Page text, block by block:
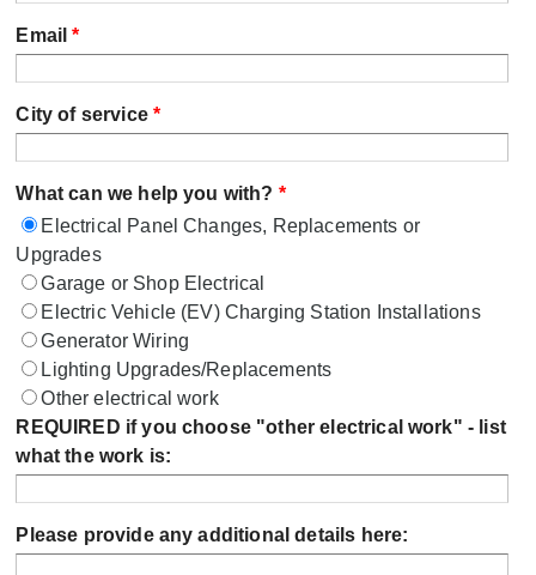
Email *
City of service *
What can we help you with? *
Electrical Panel Changes, Replacements or
Upgrades
Garage or Shop Electrical
Electric Vehicle (EV) Charging Station Installations
Generator Wiring
Lighting Upgrades/Replacements
Other electrical work
REQUIRED if you choose "other electrical work" - list
what the work is:
Please provide any additional details here: